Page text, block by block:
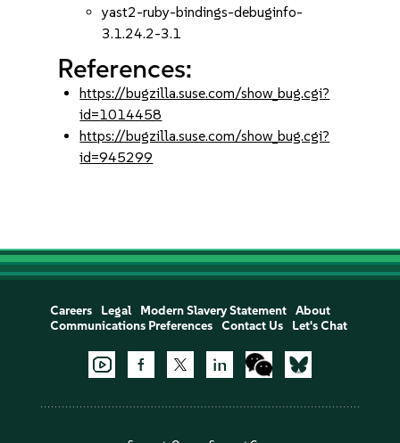
yast2-ruby-bindings-debuginfo-
3.1.24.2-3.1
References:
https://bugzilla.suse.com/show_bug.cgi?
id=1014458
https://bugzilla.suse.com/show_bug.cgi?
id=945299
Careers Legal Modern Slavery Statement
About
Communications Preferences
Contact Us Let's Chat